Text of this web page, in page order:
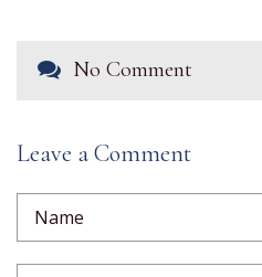
No Comment
Leave a Comment